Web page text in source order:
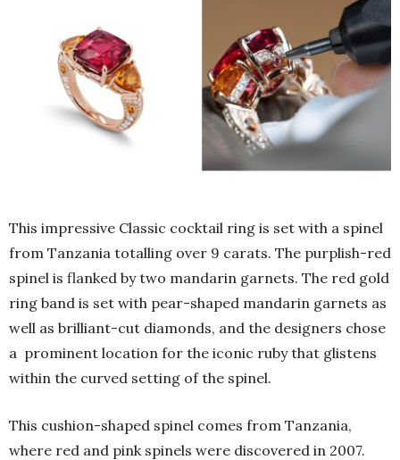
This impressive Classic cocktail ring is set with a spinel
from Tanzania totalling over 9 carats. The purplish-red
spinel is flanked by two mandarin garnets. The red gold
ring band is set with pear-shaped mandarin garnets as
well as brilliant-cut diamonds, and the designers chose
a prominent location for the iconic ruby that glistens
within the curved setting of the spinel.
This cushion-shaped spinel comes from Tanzania,
where red and pink spinels were discovered in 2007.